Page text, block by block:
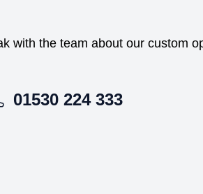
with the team about our custom
01530 224 333